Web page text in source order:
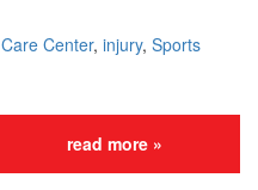
Center, injury, Sports
read more »